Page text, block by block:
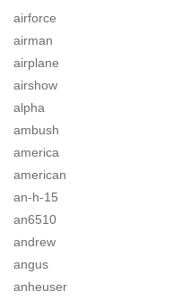
airforce
airman
airplane
airshow
alpha
ambush
america
american
an-h-15
an6510
andrew
angus
anheuser